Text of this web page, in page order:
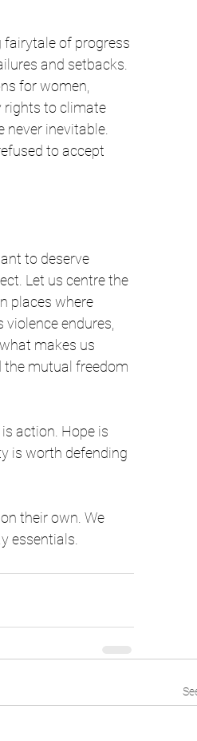
of progress
and setbacks.
for women,
rights to climate
inevitable.
to accept
to deserve
Let us centre the
places where
endures,
makes us
the mutual freedom
action. Hope is
is worth defending
their own. We
essentials.